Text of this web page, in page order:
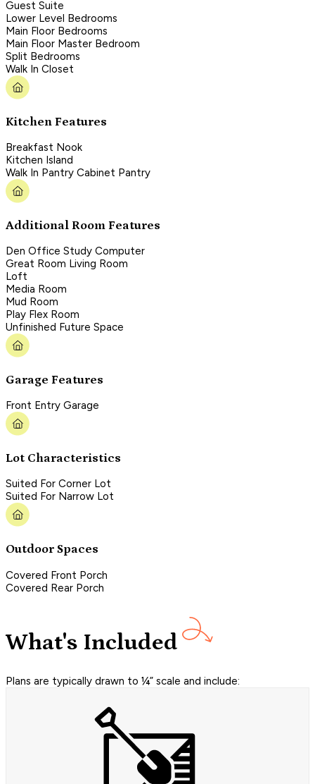
Guest Suite
Lower Level Bedrooms
Main Floor Bedrooms
Main Floor Master Bedroom
Split Bedrooms
Walk In Closet
Kitchen Features
Breakfast Nook
Kitchen Island
Walk In Pantry Cabinet Pantry
Additional Room Features
Den Office Study Computer
Great Room Living Room
Loft
Media Room
Mud Room
Play Flex Room
Unfinished Future Space
Garage Features
Front Entry Garage
Lot Characteristics
Suited For Corner Lot
Suited For Narrow Lot
Outdoor Spaces
Covered Front Porch
Covered Rear Porch
What's Included
Plans are typically drawn to ¼” scale and include: